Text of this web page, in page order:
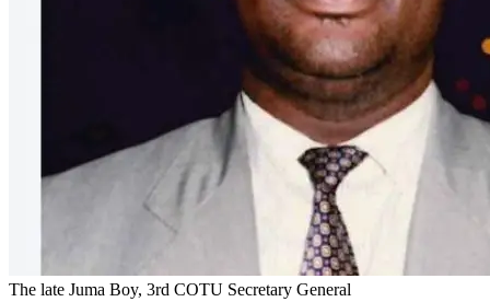
The late Juma Boy, 3rd COTU Secretary General